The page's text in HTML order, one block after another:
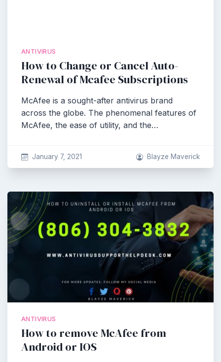
ANTIVIRUS
How to Change or Cancel Auto-
Renewal of Mcafee Subscriptions
McAfee is a sought-after antivirus brand
across the globe. The phenomenal features of
McAfee, the ease of utility, and the…
January 7, 2021 Blayze Maverick
ANTIVIRUS
How to remove McAfee from
Android or IOS